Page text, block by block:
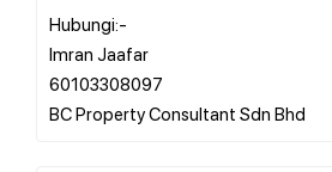
Hubungi:-
Imran Jaafar
60103308097